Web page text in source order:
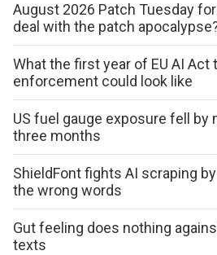
August 2026 Patch Tuesday
deal with the patch
What the first year of EU AI Act
enforcement could look like
US fuel gauge exposure fell by
three months
ShieldFont fights AI scraping
the wrong words
Gut feeling does nothing
texts